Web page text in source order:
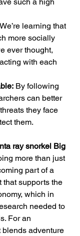
We’re learning that
more socially
ever thought,
with each
By following
can better
they face
them.
ray snorkel Big
more than just
part of a
that supports the
which in
needed to
For an
adventure